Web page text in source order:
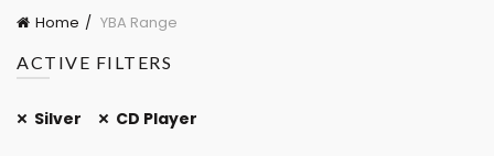
Home
YBA Range
ACTIVE FILTERS
Silver CD Player